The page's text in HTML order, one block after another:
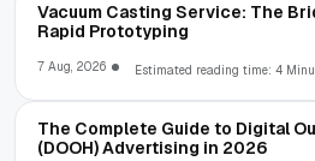
Vacuum Casting Service: The
Rapid Prototyping
7 Aug, 2026 Estimated reading time: 4
The Complete Guide to Digital
(DOOH) Advertising in 2026